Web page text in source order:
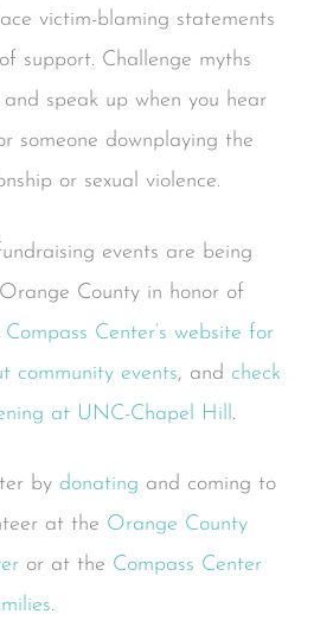
victim-blaming statements
support. Challenge myths
speak up when you hear
someone downplaying the
or sexual violence.
events are being
County in honor of
Center’s website for
community events, and check
at UNC-Chapel Hill .
by donating and coming to
at the Orange County
or at the Compass Center
.